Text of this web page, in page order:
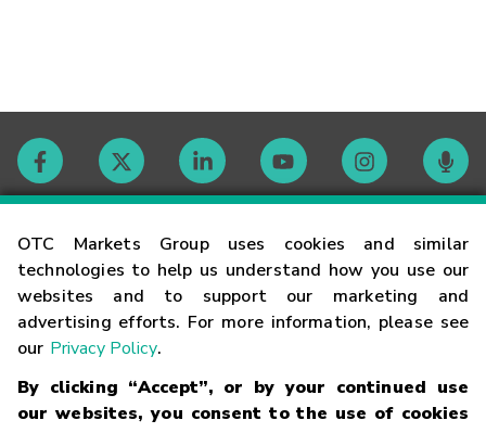
OTC Markets Group uses cookies and similar
technologies to help us understand how you use our
websites and to support our marketing and
advertising efforts. For more information, please see
our Privacy Policy.
By clicking “Accept”, or by your continued use
our websites, you consent to the use of cookies
Contact
Careers